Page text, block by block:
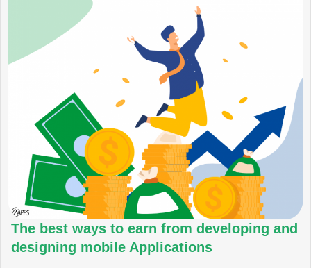
The best ways to earn from developing and
designing mobile Applications